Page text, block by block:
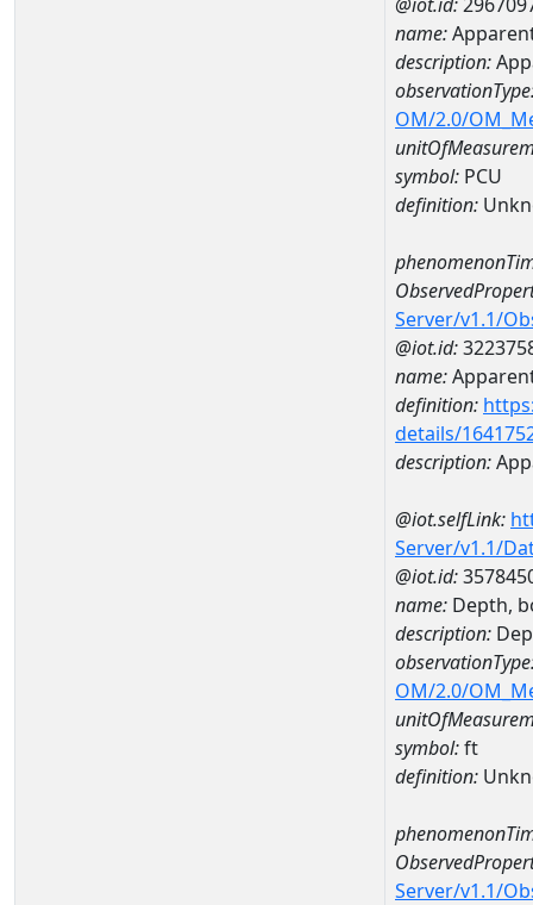
name:
description:
OM/2.0/
symbol: PCU
definition:
Server/v1.1/
@iot.id:
name:
definition:
details/
description:
@iot.selfLink:
Server/v1.1/
@iot.id:
name: Depth,
description:
OM/2.0/
symbol:ft
definition:
Server/v1.1/